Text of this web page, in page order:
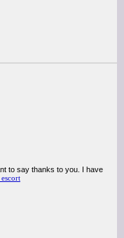
to say thanks to you. I have